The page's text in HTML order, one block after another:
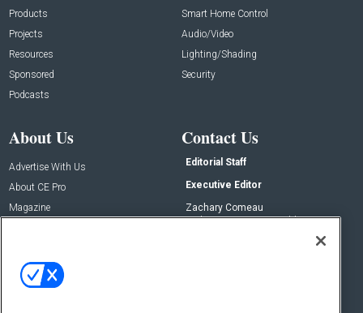
Products
Projects
Resources
Sponsored
Podcasts
Smart Home Control
Audio/Video
Lighting/Shading
Security
About Us
Advertise With Us
About CE Pro
Magazine
Contact Us
Editorial Staff
Executive Editor
Zachary Comeau
zachary.comeau@emeraldx.com